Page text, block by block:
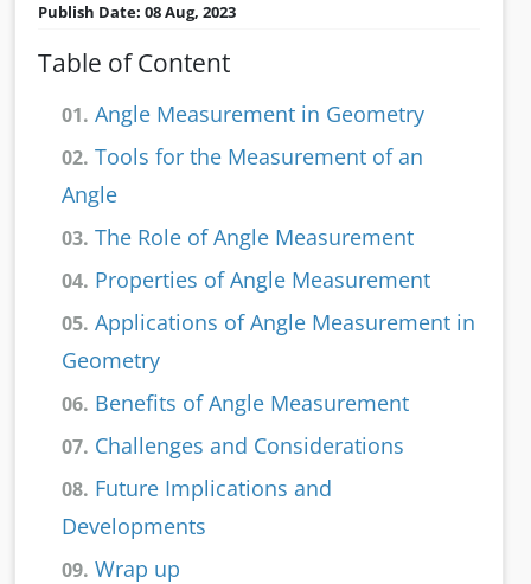
Publish Date: 08 Aug, 2023
Table of Content
01. Angle Measurement in Geometry
02. Tools for the Measurement of an
Angle
03. The Role of Angle Measurement
04. Properties of Angle Measurement
05. Applications of Angle Measurement in
Geometry
06. Benefits of Angle Measurement
07. Challenges and Considerations
08. Future Implications and
Developments
09. Wrap up